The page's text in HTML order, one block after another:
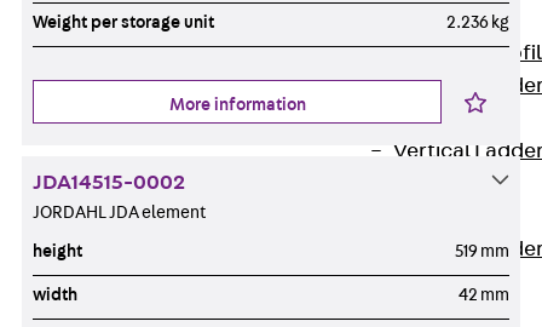
LGG Vertical
Ladder, L
Vertical
Covers
Vertical
Accessories
Vertical
Accessories
STU 50
Weight per storage unit 2.236 kg
More information
JDA14515-0002
JORDAHL JDA element
height 519 mm
width 42 mm